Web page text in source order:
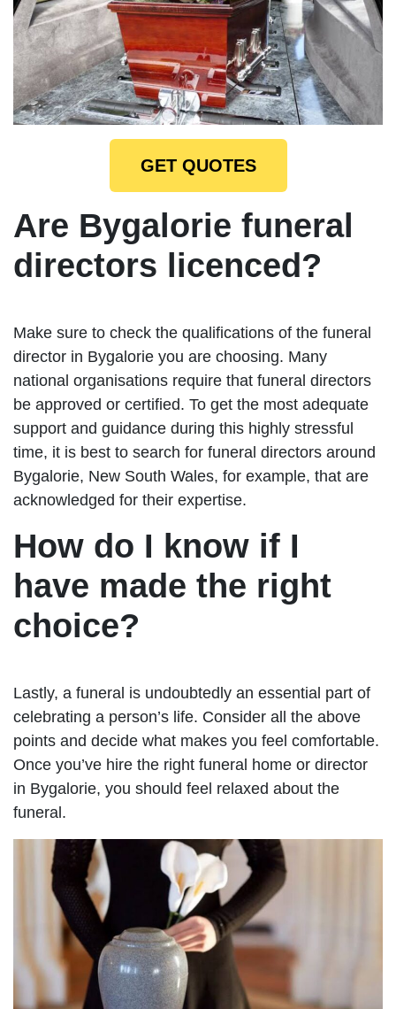
GET QUOTES
Are Bygalorie funeral
directors licenced?
Make sure to check the qualifications of the funeral
director in Bygalorie you are choosing. Many
national organisations require that funeral directors
be approved or certified. To get the most adequate
support and guidance during this highly stressful
time, it is best to search for funeral directors around
Bygalorie, New South Wales, for example, that are
acknowledged for their expertise.
How do I know if I
have made the right
choice?
Lastly, a funeral is undoubtedly an essential part of
celebrating a person’s life. Consider all the above
points and decide what makes you feel comfortable.
Once you’ve hire the right funeral home or director
in Bygalorie, you should feel relaxed about the
funeral.